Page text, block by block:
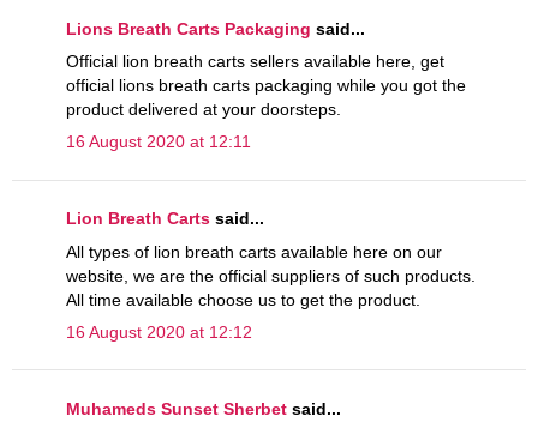
Lions Breath Carts Packaging said...
Official lion breath carts sellers available here, get
official lions breath carts packaging while you got the
product delivered at your doorsteps.
16 August 2020 at 12:11
Lion Breath Carts said...
All types of lion breath carts available here on our
website, we are the official suppliers of such products.
All time available choose us to get the product.
16 August 2020 at 12:12
Muhameds Sunset Sherbet said...